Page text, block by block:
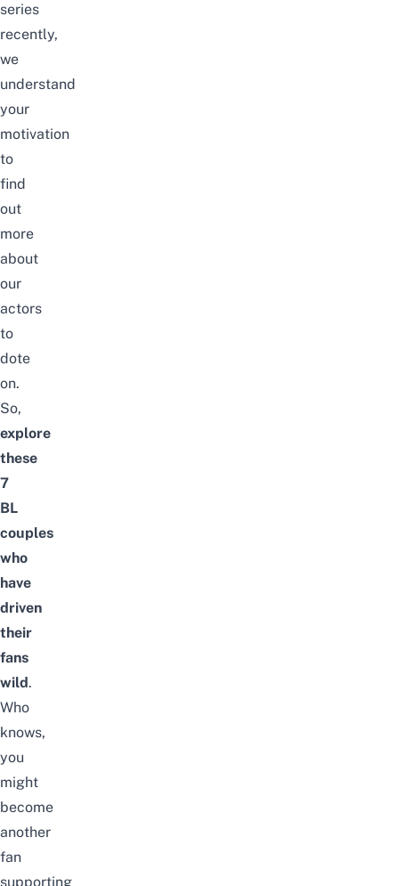
series
recently,
we
understand
your
motivation
to
find
out
more
about
our
actors
to
dote
on.
So,
explore
these
7
BL
couples
who
have
driven
their
fans
wild.
Who
knows,
you
might
become
another
fan
supporting